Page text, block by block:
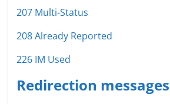
207 Multi-Status
208 Already Reported
226 IM Used
Redirection messages